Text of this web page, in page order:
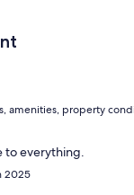
amenities, property
to everything.
2025